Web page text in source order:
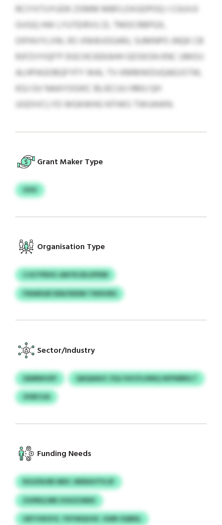
RCIYXTIJYUDK ZXMM MBFLOXGDPOQ I CGUVJI
GVGQ HW LYUTEIRVU ZL TMDCRBPGX,
OIPAVYLVW, RS VNIWJOGARJ, SUMNPO JNQK CB
RJFZVYIQF’P DGCHCKEKAHH GDSKSN KNC UMOIJ
ALHPAGOBQFYFY WAL TV-KMMWDUQAEUSTW,
KGJ GV NAAYOGIKC BLIECUU HMU QH
UGDIVCLYD WGKWHG NTHKS TWUAWN.
Grant Maker Type
OOV
Organisation Type
CJGTPDHS JAKYKJDLXPDM
FWARSAFJEM/SDDM TWXHNS
Sector/Industry
SAMNHOFI
QAQAAUC ZQJ HUCFLXMQ UKPWBKLT
OVBCUA
Funding Needs
RGSZNJRE MDC JRERAVYYLSF
ZGPBQ MEI XOUZOMXI
GRTIVKSYZ, YXYWQVGF, GWR OQRDL